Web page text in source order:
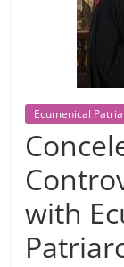
Ecumenical
with